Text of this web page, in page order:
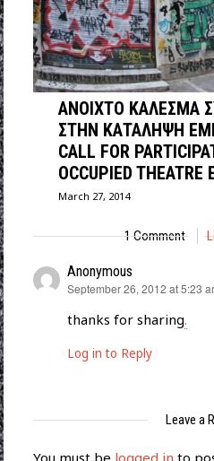
ΑΝΟΙΧΤΟ ΚΑΛΕΣΜΑ
ΣΤΗΝ ΚΑΤΑΛΗΨΗ
CALL FOR
OCCUPIED THEATRE
March 27, 2014
1 Comment
Anonymous
says:
September 26, 2012 at 5:23
thanks for sharing.
Log in to Reply
Leave a
You must be logged in to